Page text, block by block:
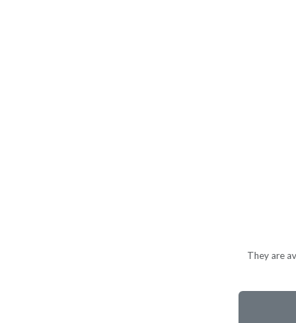
They are